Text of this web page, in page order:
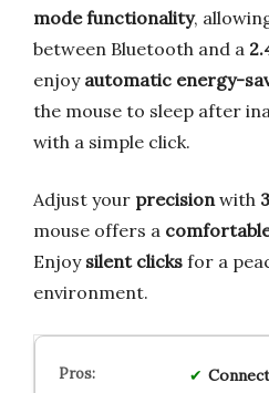
mode functionality,
between Bluetooth and a
enjoy automatic energy-
the mouse to sleep after
with a simple click.
Adjust your precisionwith
mouse offers a
Enjoy silent clicks for a
environment.